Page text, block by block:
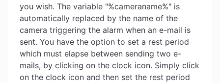
you wish. The variable "%cameraname%" is
automatically replaced by the name of the
camera triggering the alarm when an e-mail is
sent. You have the option to set a rest period
which must elapse between sending two e-
mails, by clicking on the clock icon. Simply click
on the clock icon and then set the rest period